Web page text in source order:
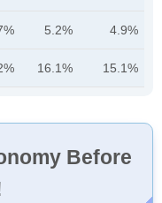
5.2% 4.9%
16.1% 15.1%
Before